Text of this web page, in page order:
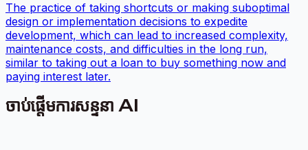
The practice of taking shortcuts or making suboptimal
design or implementation decisions to expedite
development, which can lead to increased complexity,
maintenance costs, and difficulties in the long run,
similar to taking out a loan to buy something now and
paying interest later.
ចាប់ផ្តើមការសន្ទនា AI